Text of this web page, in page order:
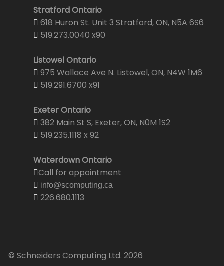
Stratford Ontario
618 Huron St. Unit 3 Stratford, ON, N5A 6S6
519.273.0040 x90
Listowel Ontario
975 Wallace Ave N. Listowel, ON, N4W 1M6
519.291.6700 x91
Exeter Ontario
382 Main St S, Exeter, ON, N0M 1S2
519.235.1118 x 92
Waterdown Ontario
Call for appointment
info@scomputing.ca
226.680.1113
© Schneiders Computing Ltd. 2026